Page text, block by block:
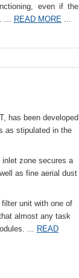
even if the
... READ MORE...
has been developed
as stipulated in the
zone secures a
as fine aerial dust
unit with one of
almost any task
... READ